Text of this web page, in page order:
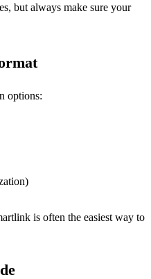
but always make sure your
options:
is often the easiest way to